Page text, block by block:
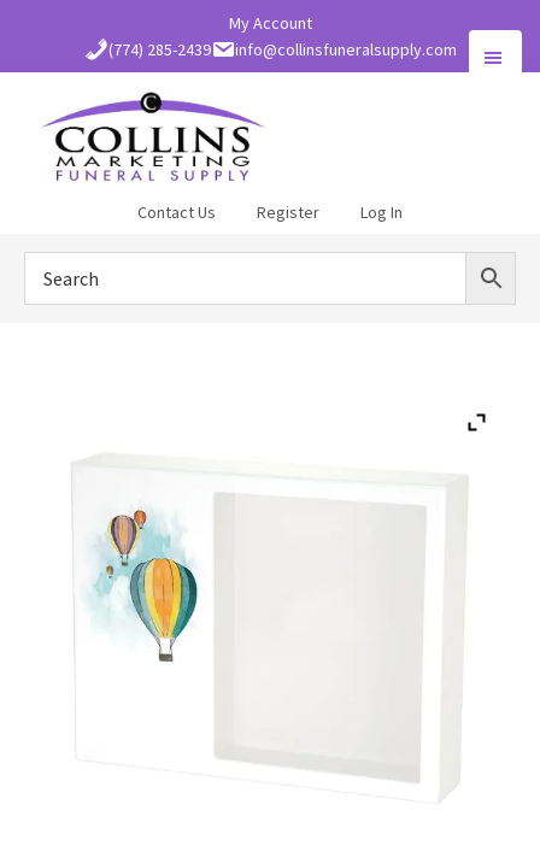
content
My Account
(774) 285-2439
info@collinsfuneralsupply.com
Supply
Contact Us Register Log In